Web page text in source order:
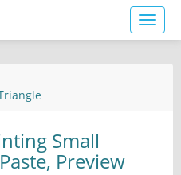
Toggle
Small
Preview